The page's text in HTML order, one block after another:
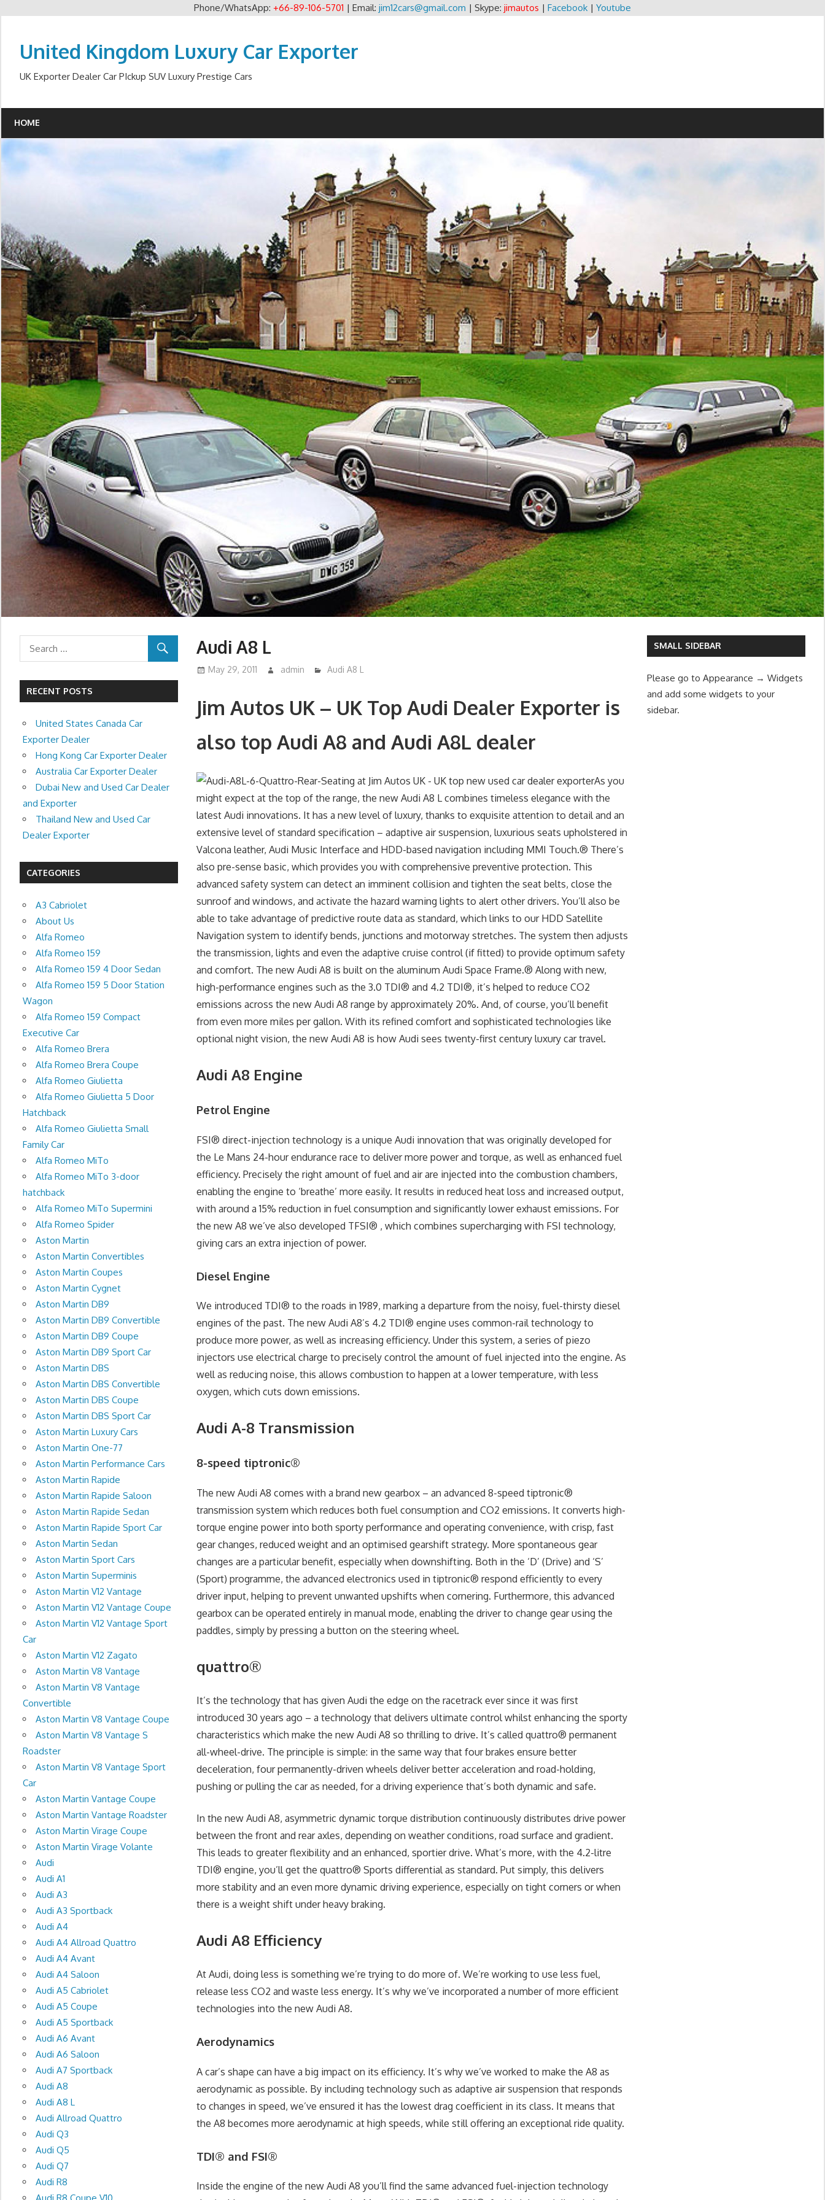
Phone/WhatsApp: +66-89-106-5701 | Email: jim12cars@gmail.com | Skype: jimautos | Facebook | Youtube
contentUnited Kingdom Luxury Car Exporter
UK Exporter Dealer Car PIckup SUV Luxury Prestige Cars
HOME
Audi A8 L
May 29, 2011 admin Audi A8 L
Jim Autos UK – UK Top Audi Dealer Exporter is
also top Audi A8 and Audi A8L dealer
As you
might expect at the top of the range, the new Audi A8 L combines timeless elegance with the
latest Audi innovations. It has a new level of luxury, thanks to exquisite attention to detail and an
extensive level of standard specification – adaptive air suspension, luxurious seats upholstered in
Valcona leather, Audi Music Interface and HDD-based navigation including MMI Touch.® There’s
also pre-sense basic, which provides you with comprehensive preventive protection. This
advanced safety system can detect an imminent collision and tighten the seat belts, close the
sunroof and windows, and activate the hazard warning lights to alert other drivers. You’ll also be
able to take advantage of predictive route data as standard, which links to our HDD Satellite
Navigation system to identify bends, junctions and motorway stretches. The system then adjusts
the transmission, lights and even the adaptive cruise control (if fitted) to provide optimum safety
and comfort. The new Audi A8 is built on the aluminum Audi Space Frame.® Along with new,
high-performance engines such as the 3.0 TDI® and 4.2 TDI®, it’s helped to reduce CO2
emissions across the new Audi A8 range by approximately 20%. And, of course, you’ll benefit
from even more miles per gallon. With its refined comfort and sophisticated technologies like
optional night vision, the new Audi A8 is how Audi sees twenty-first century luxury car travel.
Audi A8 Engine
Petrol Engine
FSI® direct-injection technology is a unique Audi innovation that was originally developed for
the Le Mans 24-hour endurance race to deliver more power and torque, as well as enhanced fuel
efficiency. Precisely the right amount of fuel and air are injected into the combustion chambers,
enabling the engine to ‘breathe’ more easily. It results in reduced heat loss and increased output,
with around a 15% reduction in fuel consumption and significantly lower exhaust emissions. For
the new A8 we’ve also developed TFSI® , which combines supercharging with FSI technology,
giving cars an extra injection of power.
Diesel Engine
We introduced TDI® to the roads in 1989, marking a departure from the noisy, fuel-thirsty diesel
engines of the past. The new Audi A8’s 4.2 TDI® engine uses common-rail technology to
produce more power, as well as increasing efficiency. Under this system, a series of piezo
injectors use electrical charge to precisely control the amount of fuel injected into the engine. As
well as reducing noise, this allows combustion to happen at a lower temperature, with less
oxygen, which cuts down emissions.
Audi A-8 Transmission
8-speed tiptronic®
The new Audi A8 comes with a brand new gearbox – an advanced 8-speed tiptronic®
transmission system which reduces both fuel consumption and CO2 emissions. It converts high-
torque engine power into both sporty performance and operating convenience, with crisp, fast
gear changes, reduced weight and an optimised gearshift strategy. More spontaneous gear
changes are a particular benefit, especially when downshifting. Both in the ‘D’ (Drive) and ‘S’
(Sport) programme, the advanced electronics used in tiptronic® respond efficiently to every
driver input, helping to prevent unwanted upshifts when cornering. Furthermore, this advanced
gearbox can be operated entirely in manual mode, enabling the driver to change gear using the
paddles, simply by pressing a button on the steering wheel.
quattro®
It’s the technology that has given Audi the edge on the racetrack ever since it was first
introduced 30 years ago – a technology that delivers ultimate control whilst enhancing the sporty
characteristics which make the new Audi A8 so thrilling to drive. It’s called quattro® permanent
all-wheel-drive. The principle is simple: in the same way that four brakes ensure better
deceleration, four permanently-driven wheels deliver better acceleration and road-holding,
pushing or pulling the car as needed, for a driving experience that’s both dynamic and safe.
In the new Audi A8, asymmetric dynamic torque distribution continuously distributes drive power
between the front and rear axles, depending on weather conditions, road surface and gradient.
This leads to greater flexibility and an enhanced, sportier drive. What’s more, with the 4.2-litre
TDI® engine, you’ll get the quattro® Sports differential as standard. Put simply, this delivers
more stability and an even more dynamic driving experience, especially on tight corners or when
there is a weight shift under heavy braking.
Audi A8 Efficiency
At Audi, doing less is something we’re trying to do more of. We’re working to use less fuel,
release less CO2 and waste less energy. It’s why we’ve incorporated a number of more efficient
technologies into the new Audi A8.
Aerodynamics
A car’s shape can have a big impact on its efficiency. It’s why we’ve worked to make the A8 as
aerodynamic as possible. By including technology such as adaptive air suspension that responds
to changes in speed, we’ve ensured it has the lowest drag coefficient in its class. It means that
the A8 becomes more aerodynamic at high speeds, while still offering an exceptional ride quality.
TDI® and FSI®
Inside the engine of the new Audi A8 you’ll find the same advanced fuel-injection technology
RECENT POSTS
United States Canada Car
Exporter Dealer
Hong Kong Car Exporter Dealer
Australia Car Exporter Dealer
Dubai New and Used Car Dealer
and Exporter
Thailand New and Used Car
Dealer Exporter
CATEGORIES
A3 Cabriolet
About Us
Alfa Romeo
Alfa Romeo 159
Alfa Romeo 159 4 Door Sedan
Alfa Romeo 159 5 Door Station
Wagon
Alfa Romeo 159 Compact
Executive Car
Alfa Romeo Brera
Alfa Romeo Brera Coupe
Alfa Romeo Giulietta
Alfa Romeo Giulietta 5 Door
Hatchback
Alfa Romeo Giulietta Small
Family Car
Alfa Romeo MiTo
Alfa Romeo MiTo 3-door
hatchback
Alfa Romeo MiTo Supermini
Alfa Romeo Spider
Aston Martin
Aston Martin Convertibles
Aston Martin Coupes
Aston Martin Cygnet
Aston Martin DB9
Aston Martin DB9 Convertible
Aston Martin DB9 Coupe
Aston Martin DB9 Sport Car
Aston Martin DBS
Aston Martin DBS Convertible
Aston Martin DBS Coupe
Aston Martin DBS Sport Car
Aston Martin Luxury Cars
Aston Martin One-77
Aston Martin Performance Cars
Aston Martin Rapide
Aston Martin Rapide Saloon
Aston Martin Rapide Sedan
Aston Martin Rapide Sport Car
Aston Martin Sedan
Aston Martin Sport Cars
Aston Martin Superminis
Aston Martin V12 Vantage
Aston Martin V12 Vantage Coupe
Aston Martin V12 Vantage Sport
Car
Aston Martin V12 Zagato
Aston Martin V8 Vantage
Aston Martin V8 Vantage
Convertible
Aston Martin V8 Vantage Coupe
Aston Martin V8 Vantage S
Roadster
Aston Martin V8 Vantage Sport
Car
Aston Martin Vantage Coupe
Aston Martin Vantage Roadster
Aston Martin Virage Coupe
Aston Martin Virage Volante
Audi
Audi A1
Audi A3
Audi A3 Sportback
Audi A4
Audi A4 Allroad Quattro
Audi A4 Avant
Audi A4 Saloon
Audi A5 Cabriolet
Audi A5 Coupe
Audi A5 Sportback
Audi A6 Avant
Audi A6 Saloon
Audi A7 Sportback
Audi A8
Audi A8 L
Audi Allroad Quattro
Audi Q3
Audi Q5
Audi Q7
Audi R8
SMALL SIDEBAR
Please go to Appearance → Widgets
and add some widgets to your
sidebar.